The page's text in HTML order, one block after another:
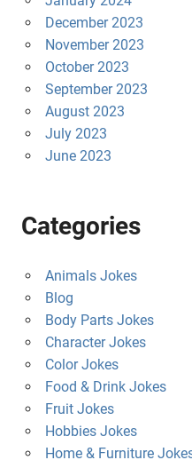
December 2023
November 2023
October 2023
September 2023
August 2023
July 2023
June 2023
Categories
Animals Jokes
Blog
Body Parts Jokes
Character Jokes
Color Jokes
Food & Drink Jokes
Fruit Jokes
Hobbies Jokes
Home & Furniture